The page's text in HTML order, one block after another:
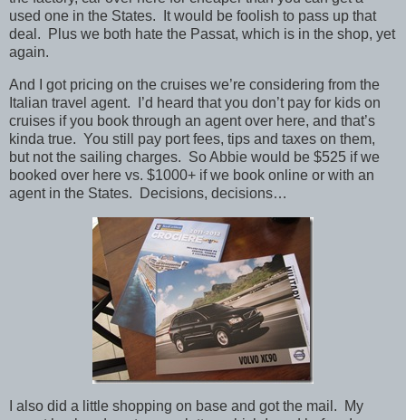
used one in the States. It would be foolish to pass up that
deal. Plus we both hate the Passat, which is in the shop, yet
again.
And I got pricing on the cruises we’re considering from the
Italian travel agent. I’d heard that you don’t pay for kids on
cruises if you book through an agent over here, and that’s
kinda true. You still pay port fees, tips and taxes on them,
but not the sailing charges. So Abbie would be $525 if we
booked over here vs. $1000+ if we book online or with an
agent in the States. Decisions, decisions…
I also did a little shopping on base and got the mail. My